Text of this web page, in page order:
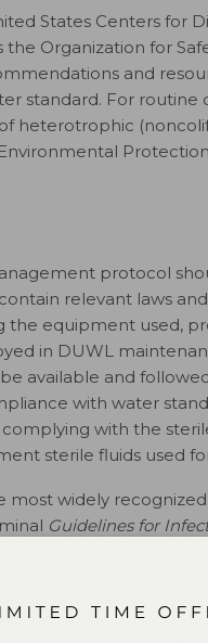
States Centers for
the Organization for
and
standard. For
heterotrophic
protocol
relevant laws
the equipment used,
in DUWL
available and
with water
with the
sterile fluids used
most widely
Guidelines for
and checklists
treatment and